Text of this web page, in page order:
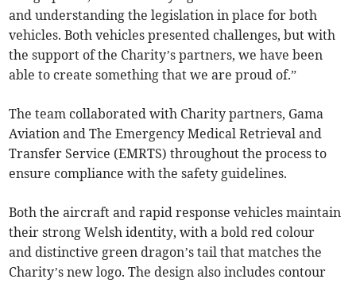
and understanding the legislation in place for both
vehicles. Both vehicles presented challenges, but with
the support of the Charity’s partners, we have been
able to create something that we are proud of.”
The team collaborated with Charity partners, Gama
Aviation and The Emergency Medical Retrieval and
Transfer Service (EMRTS) throughout the process to
ensure compliance with the safety guidelines.
Both the aircraft and rapid response vehicles maintain
their strong Welsh identity, with a bold red colour
and distinctive green dragon’s tail that matches the
Charity’s new logo. The design also includes contour